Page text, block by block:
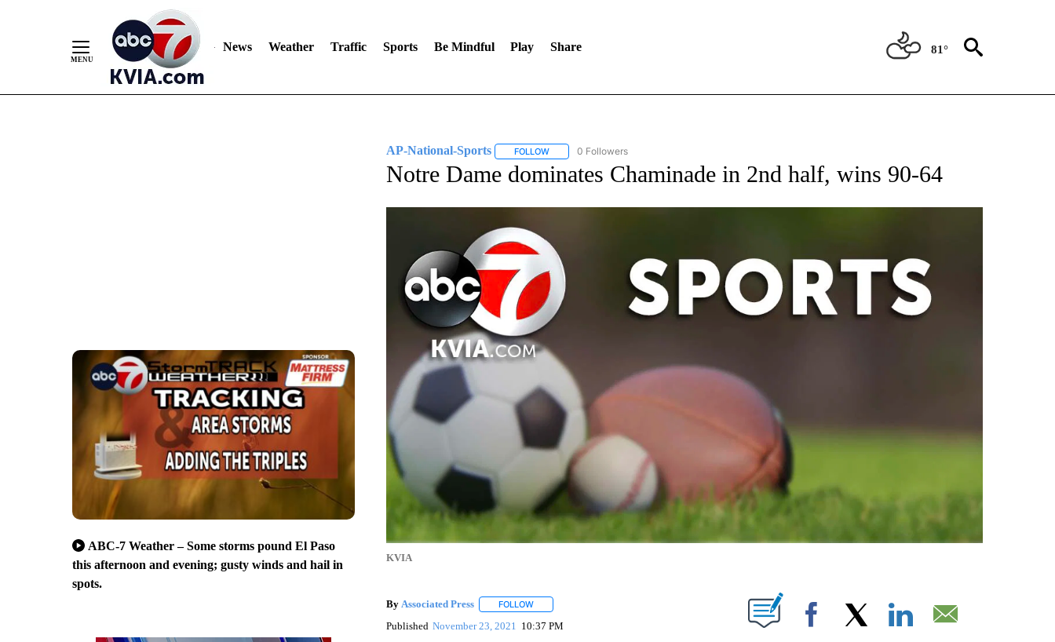
News Weather Traffic Sports Be Mindful Play Share 81°
ABC-7 Weather – Some storms pound El Paso
this afternoon and evening; gusty winds and hail in
spots.
AP-National-Sports FOLLOWFOLLOW "AP-NATIONAL-SPORTS" TO RECEIVE NOTIFICATIONS ABOUT NEW PAGES ON "AP-NATIONAL-SPORTS".
0 Followers
Notre Dame dominates Chaminade in 2nd half, wins 90-64
KVIA
By Associated Press FOLLOWFOLLOW "" TO RECEIVE NOTIFICATIONS ABOUT NEW PAGES ON "".
Published November 23, 2021 10:37 PM Facebook